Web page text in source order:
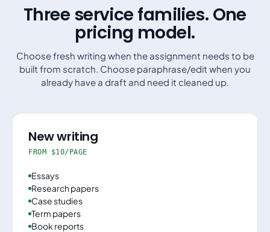
Three service families. One
pricing model.
Choose fresh writing when the assignment needs to be
built from scratch. Choose paraphrase/edit when you
already have a draft and need it cleaned up.
New writing
FROM $10/PAGE
Essays
Research papers
Case studies
Term papers
Book reports